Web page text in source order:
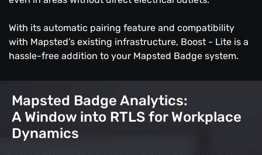
With its automatic pairing feature and compatibility
with Mapsted’s existing infrastructure, Boost - Lite is a
hassle-free addition to your Mapsted Badge system.
Mapsted Badge Analytics:
A Window into RTLS for Workplace
Dynamics